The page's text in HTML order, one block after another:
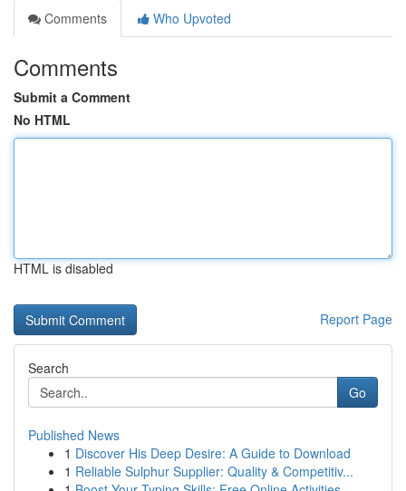
Comments
Who Upvoted
Comments
Submit a Comment
No HTML
HTML is disabled
Report Page
Search
Go
Published News
1 Discover His Deep Desire: A Guide to Download
1 Reliable Sulphur Supplier: Quality & Competitiv...